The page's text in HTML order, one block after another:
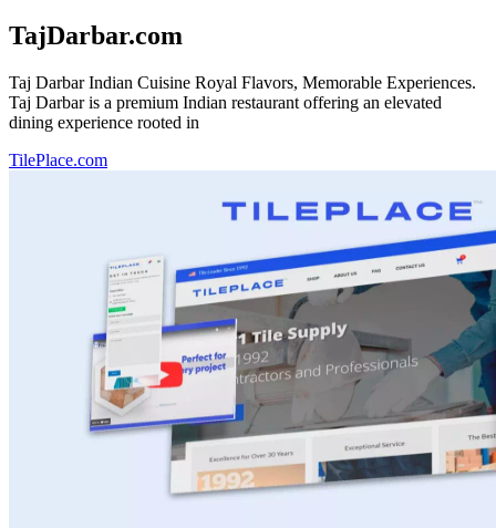
TajDarbar.com
Taj Darbar Indian Cuisine Royal Flavors, Memorable Experiences.
Taj Darbar is a premium Indian restaurant offering an elevated
dining experience rooted in
TilePlace.com